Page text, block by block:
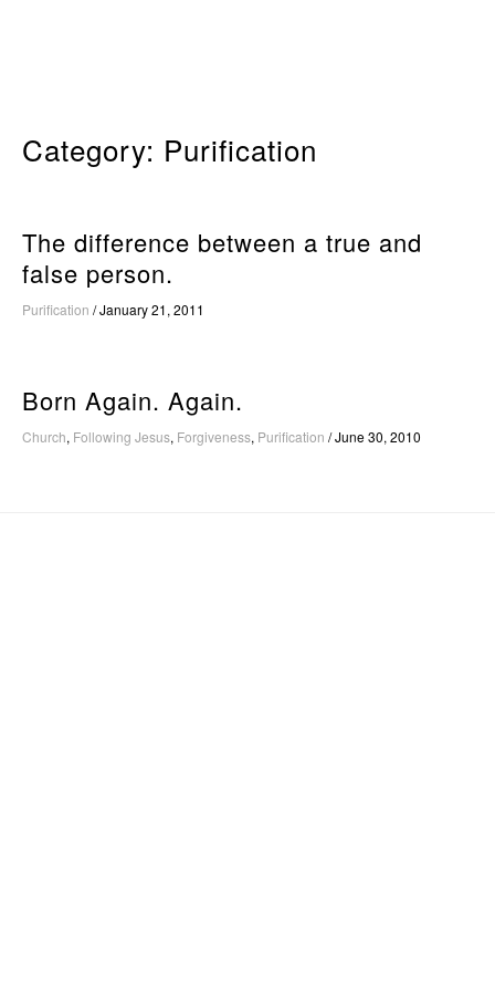
Category: Purification
The difference between a true and
false person.
Purification /January 21, 2011
Born Again. Again.
Church, Following Jesus, Forgiveness, Purification /June 30, 2010